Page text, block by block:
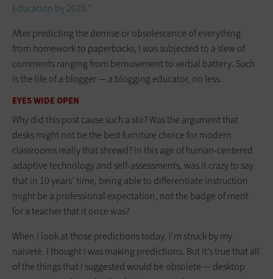
Education by 2020.”
After predicting the demise or ­obsolescence of everything
from homework to paperbacks, I was subjected to a slew of
comments ranging from bemusement to verbal battery. Such
is the life of a blogger — a blogging educator, no less.
EYES WIDE OPEN
Why did this post cause such a stir? Was the argument that
desks might not be the best furniture choice for modern
classrooms really that shrewd? In this age of human-centered
adaptive technology and self-assessments, was it crazy to say
that in 10 years’ time, being able to differentiate ­instruction
might be a professional expectation, not the badge of merit
for a teacher that it once was?
When I look at those predictions today, I’m struck by my
naiveté. I thought I was making predictions. But it’s true that all
of the things that I suggested would be obsolete — desktop